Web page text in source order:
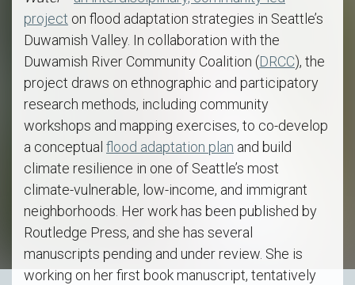
project on flood adaptation strategies in Seattle’s
Duwamish Valley. In collaboration with the
Duwamish River Community Coalition (DRCC), the
project draws on ethnographic and participatory
research methods, including community
workshops and mapping exercises, to co-develop
a conceptual flood adaptation plan and build
climate resilience in one of Seattle’s most
climate-vulnerable, low-income, and immigrant
neighborhoods. Her work has been published by
Routledge Press, and she has several
manuscripts pending and under review. She is
working on her first book manuscript, tentatively